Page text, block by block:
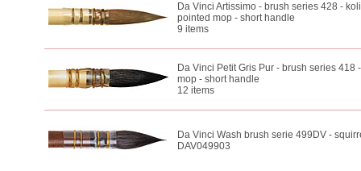
Da Vinci Artissimo - brush series 428 -
pointed mop - short handle
9 items
Da Vinci Petit Gris Pur - brush series 418
mop - short handle
12 items
Da Vinci Wash brush serie 499DV -
DAV049903